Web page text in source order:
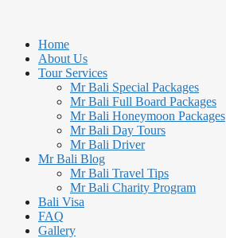
Home
About Us
Tour Services
Mr Bali Special Packages
Mr Bali Full Board Packages
Mr Bali Honeymoon Packages
Mr Bali Day Tours
Mr Bali Driver
Mr Bali Blog
Mr Bali Travel Tips
Mr Bali Charity Program
Bali Visa
FAQ
Gallery